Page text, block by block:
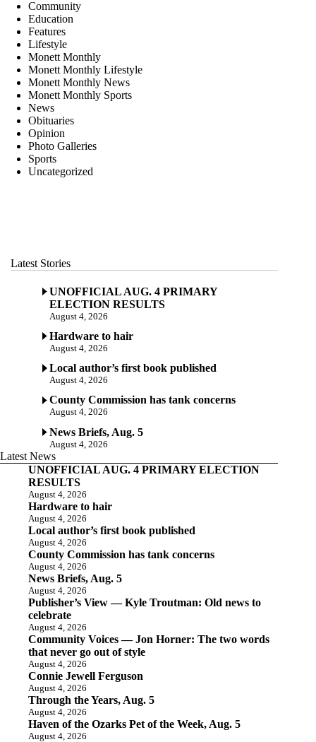
Community
Education
Features
Lifestyle
Monett Monthly
Monett Monthly Lifestyle
Monett Monthly News
Monett Monthly Sports
News
Obituaries
Opinion
Photo Galleries
Sports
Uncategorized
Latest Stories
UNOFFICIAL AUG. 4 PRIMARY
ELECTION RESULTS
August 4, 2026
Hardware to hair
August 4, 2026
Local author’s first book published
August 4, 2026
County Commission has tank concerns
August 4, 2026
News Briefs, Aug. 5
August 4, 2026
Latest News
UNOFFICIAL AUG. 4 PRIMARY ELECTION
RESULTS
August 4, 2026
Hardware to hair
August 4, 2026
Local author’s first book published
August 4, 2026
County Commission has tank concerns
August 4, 2026
News Briefs, Aug. 5
August 4, 2026
Publisher’s View — Kyle Troutman: Old news to
celebrate
August 4, 2026
Community Voices — Jon Horner: The two words
that never go out of style
August 4, 2026
Connie Jewell Ferguson
August 4, 2026
Through the Years, Aug. 5
August 4, 2026
Haven of the Ozarks Pet of the Week, Aug. 5
August 4, 2026